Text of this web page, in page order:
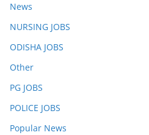
News
NURSING JOBS
ODISHA JOBS
Other
PG JOBS
POLICE JOBS
Popular News